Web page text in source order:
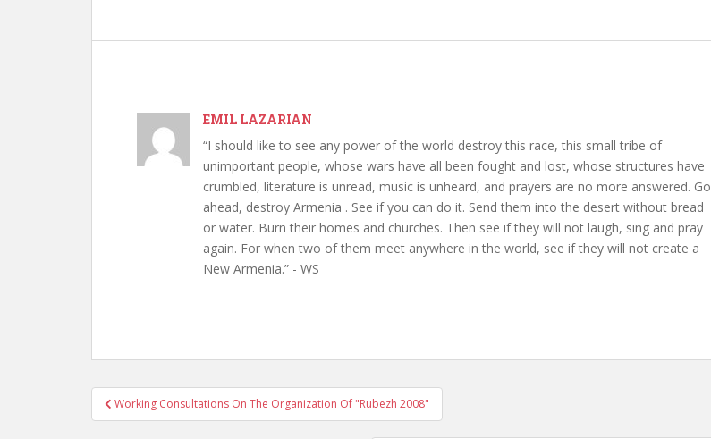
EMIL LAZARIAN
“I should like to see any power of the world destroy this race, this small tribe of
unimportant people, whose wars have all been fought and lost, whose structures have
crumbled, literature is unread, music is unheard, and prayers are no more answered. Go
ahead, destroy Armenia . See if you can do it. Send them into the desert without bread
or water. Burn their homes and churches. Then see if they will not laugh, sing and pray
again. For when two of them meet anywhere in the world, see if they will not create a
New Armenia.” - WS
Post
navigation
Working Consultations On The Organization Of "Rubezh 2008"